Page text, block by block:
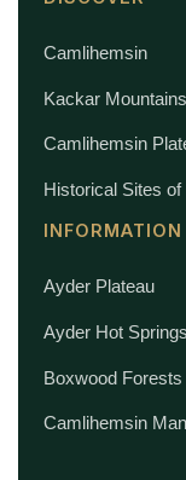
Camlihemsin
Kackar
Camlihemsin
Historical Sites
INFORMATION
Ayder Plateau
Ayder Hot Springs
Boxwood Forests
Camlihemsin